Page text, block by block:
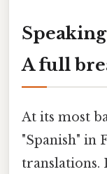
A full
At its most
"Spanish" in
translations.